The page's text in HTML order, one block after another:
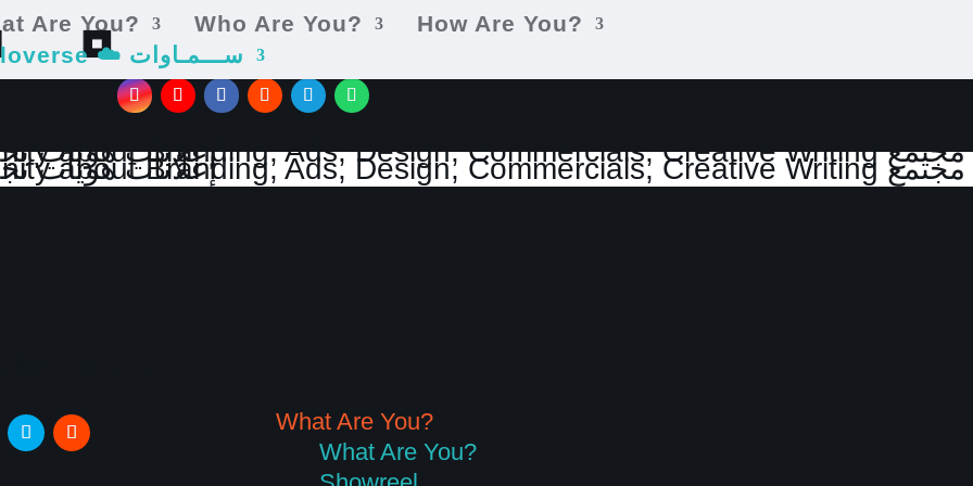
Are You? Who Are You?
How Are You?
cieloverse ☁️ ســـمـاوات
What Are You?
What Are You?